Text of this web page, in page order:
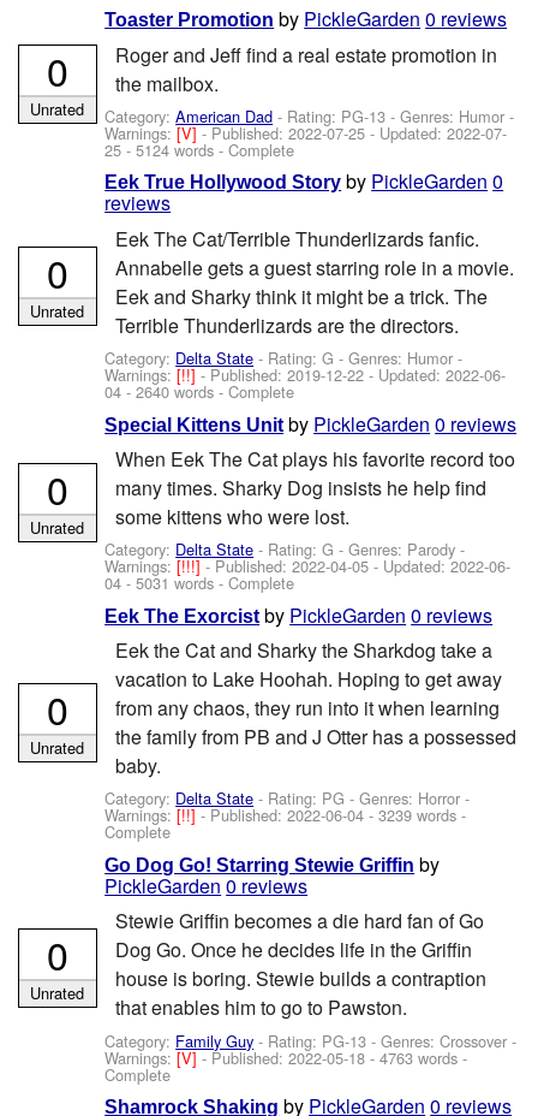
Toaster Promotion by PickleGarden 0 reviews
Roger and Jeff find a real estate promotion in
the mailbox.
Category:American Dad - Rating: PG-13 - Genres: Humor -
Warnings:[V]- Published:2022-07-25 - Updated:2022-07-
25 - 5124 words - Complete
0
Unrated
Eek True Hollywood Story by PickleGarden 0
reviews
Eek The Cat/Terrible Thunderlizards fanfic.
Annabelle gets a guest starring role in a movie.
Eek and Sharky think it might be a trick. The
Terrible Thunderlizards are the directors.
Category: Delta State - Rating: G - Genres: Humor -
Warnings:[!!]- Published:2019-12-22 - Updated:2022-06-
04 - 2640 words - Complete
0
Unrated
Special Kittens Unit by PickleGarden 0 reviews
When Eek The Cat plays his favorite record too
many times. Sharky Dog insists he help find
some kittens who were lost.
Category: Delta State - Rating: G - Genres: Parody -
Warnings:[!!!]- Published:2022-04-05 - Updated:2022-06-
04 - 5031 words - Complete
0
Unrated
Eek The Exorcist by PickleGarden 0 reviews
Eek the Cat and Sharky the Sharkdog take a
vacation to Lake Hoohah. Hoping to get away
from any chaos, they run into it when learning
the family from PB and J Otter has a possessed
baby.
Category: Delta State - Rating: PG - Genres: Horror -
Warnings:[!!]- Published:2022-06-04 - 3239 words -
Complete
0
Unrated
Go Dog Go! Starring Stewie Griffin by
PickleGarden 0 reviews
Stewie Griffin becomes a die hard fan of Go
Dog Go. Once he decides life in the Griffin
house is boring. Stewie builds a contraption
that enables him to go to Pawston.
Category: Family Guy - Rating: PG-13 - Genres: Crossover -
Warnings:[V]- Published:2022-05-18 - 4763 words -
Complete
0
Unrated
Shamrock Shaking by PickleGarden 0 reviews